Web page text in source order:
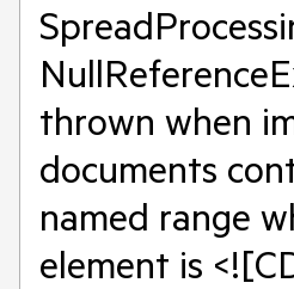
thrown when
documents
named range
element is